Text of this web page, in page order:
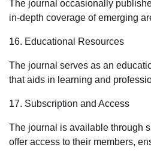
The journal occasionally
in-depth coverage of emerging
16. Educational Resources
The journal serves as an
that aids in learning and
17. Subscription and Access
The journal is available through
offer access to their members,